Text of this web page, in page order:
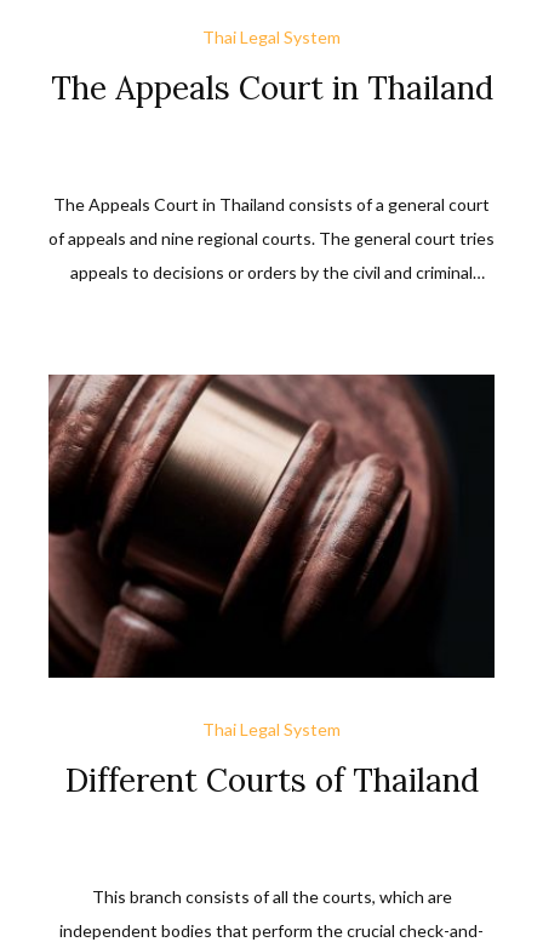
Thai Legal System
The Appeals Court in Thailand
The Appeals Court in Thailand consists of a general court
of appeals and nine regional courts. The general court tries
appeals to decisions or orders by the civil and criminal
Thai Legal System
Different Courts of Thailand
This branch consists of all the courts, which are
independent bodies that perform the crucial check-and-